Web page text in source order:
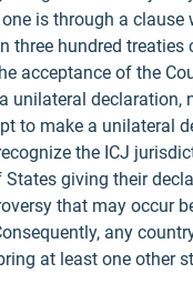
is through a clause
three hundred treaties
acceptance of the
unilateral declaration,
to make a unilateral
the ICJ
States giving their
that may occur
any
at least one other